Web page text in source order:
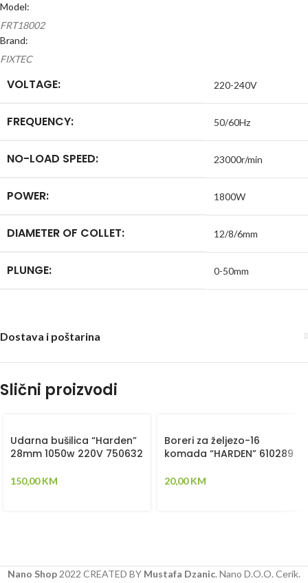
Model:
FRT18002
Brand:
FIXTEC
VOLTAGE: 220-240V
FREQUENCY: 50/60Hz
NO-LOAD SPEED: 23000r/min
POWER: 1800W
DIAMETER OF COLLET: 12/8/6mm
PLUNGE: 0-50mm
Dostava i poštarina
Slični proizvodi
Udarna bušilica “Harden”
28mm 1050w 220V 750632
150,00KM
Boreri za željezo-16
komada “HARDEN” 610289
20,00KM
Nano Shop2022 CREATED BY Mustafa Dzanic. Nano D.O.O. Cerik.